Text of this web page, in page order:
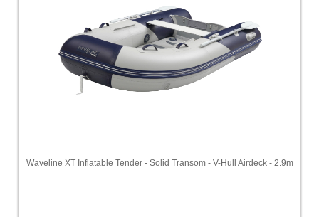
Waveline XT Inflatable Tender - Solid Transom - V-Hull Airdeck - 2.9m